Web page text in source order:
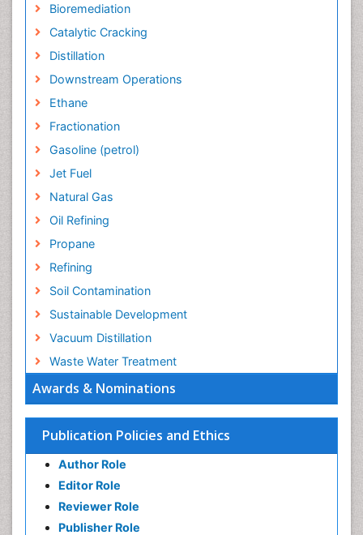
Awards & Nominations
Publication Policies and Ethics
Author Role
Editor Role
Reviewer Role
Publisher Role
Bioremediation
Catalytic Cracking
Distillation
Downstream Operations
Ethane
Fractionation
Gasoline (petrol)
Jet Fuel
Natural Gas
Oil Refining
Propane
Refining
Soil Contamination
Sustainable Development
Vacuum Distillation
Waste Water Treatment